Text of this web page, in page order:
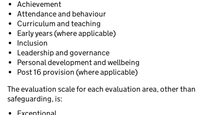
Achievement
Attendance and behaviour
Curriculum and teaching
Early years (where applicable)
Inclusion
Leadership and governance
Personal development and wellbeing
Post 16 provision (where applicable)
The evaluation scale for each evaluation area, other than
safeguarding, is: